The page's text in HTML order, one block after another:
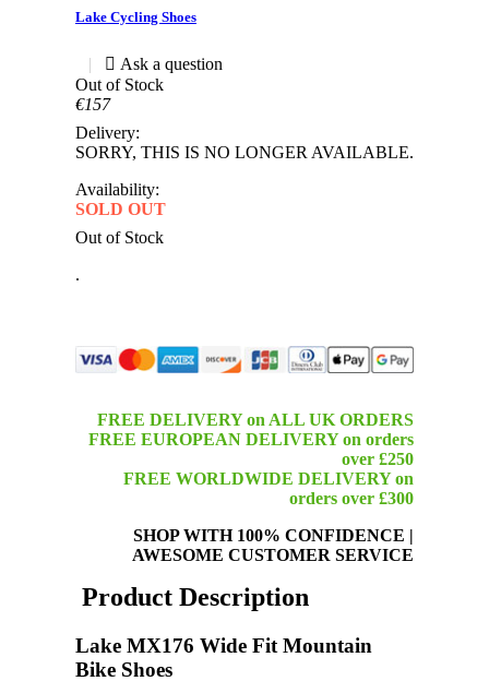
Lake Cycling Shoes
|
Out of Stock
€157
Delivery:
SORRY, THIS IS NO LONGER AVAILABLE.
Availability:
SOLD OUT
Out of Stock
.
FREE DELIVERY on ALL UK ORDERS
FREE EUROPEAN DELIVERY on orders
over £250
FREE WORLDWIDE DELIVERY on
orders over £300
SHOP WITH 100% CONFIDENCE |
AWESOME CUSTOMER SERVICE
Product Description
Lake MX176 Wide Fit Mountain
Bike Shoes